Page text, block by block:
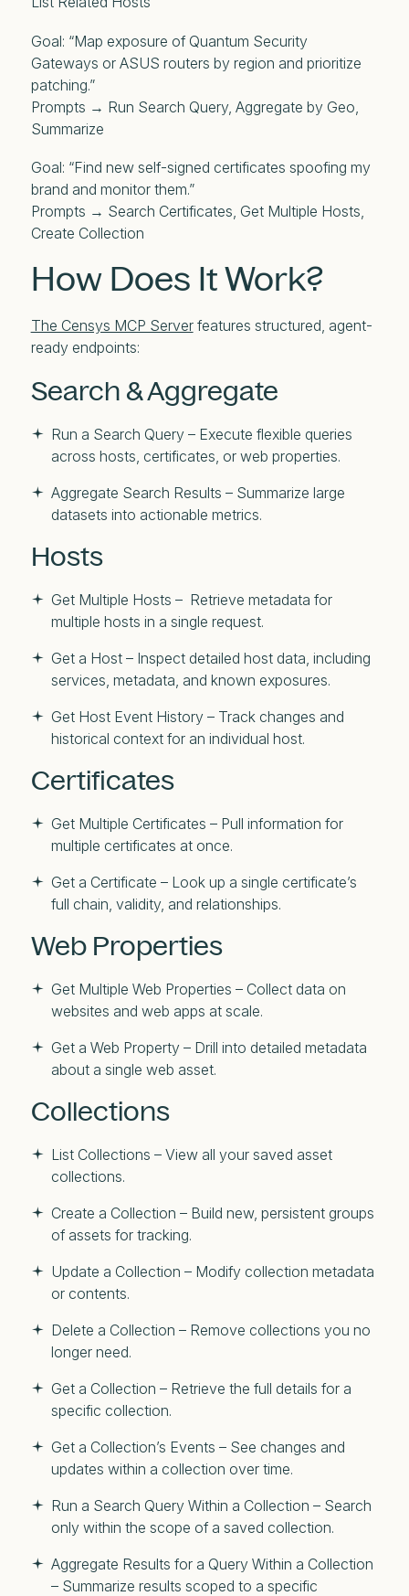
Goal: “Map exposure of Quantum Security
Gateways or ASUS routers by region and prioritize
patching.”
Prompts → Run Search Query, Aggregate by Geo,
Summarize
Goal: “Find new self-signed certificates spoofing my
brand and monitor them.”
Prompts → Search Certificates, Get Multiple Hosts,
Create Collection
How Does It Work?
The Censys MCP Serverfeatures structured, agent-
ready endpoints:
Search & Aggregate
Run a Search Query – Execute flexible queries
across hosts, certificates, or web properties.
Aggregate Search Results – Summarize large
datasets into actionable metrics.
Hosts
Get Multiple Hosts – Retrieve metadata for
multiple hosts in a single request.
Get a Host – Inspect detailed host data, including
services, metadata, and known exposures.
Get Host Event History – Track changes and
historical context for an individual host.
Certificates
Get Multiple Certificates – Pull information for
multiple certificates at once.
Get a Certificate – Look up a single certificate’s
full chain, validity, and relationships.
Web Properties
Get Multiple Web Properties – Collect data on
websites and web apps at scale.
Get a Web Property – Drill into detailed metadata
about a single web asset.
Collections
List Collections – View all your saved asset
collections.
Create a Collection – Build new, persistent groups
of assets for tracking.
Update a Collection – Modify collection metadata
or contents.
Delete a Collection – Remove collections you no
longer need.
Get a Collection – Retrieve the full details for a
specific collection.
Get a Collection’s Events – See changes and
updates within a collection over time.
Run a Search Query Within a Collection – Search
only within the scope of a saved collection.
Aggregate Results for a Query Within a Collection
– Summarize results scoped to a specific